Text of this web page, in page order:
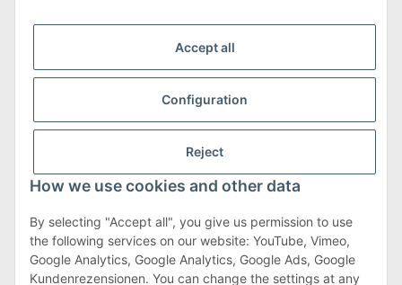
Accept all
Configuration
Reject
How we use cookies and other data
By selecting "Accept all", you give us permission to use
the following services on our website: YouTube, Vimeo,
Google Analytics, Google Analytics, Google Ads, Google
Kundenrezensionen. You can change the settings at any
more about Shipping & Returns
Terms & Conditions